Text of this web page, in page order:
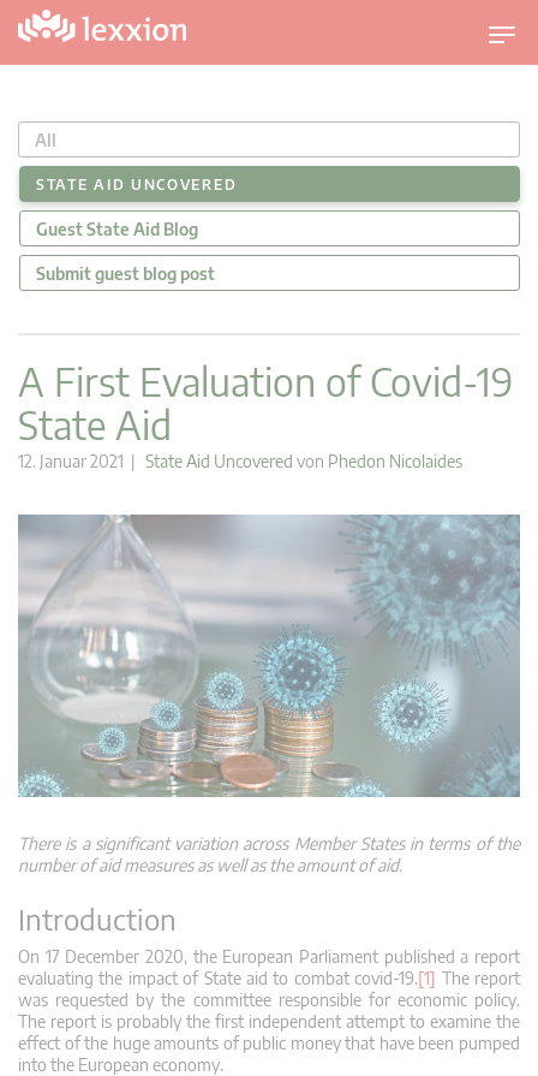
U
m
c
h
l
t
v
g
n
All
STATE AID UNCOVERED
Guest State Aid Blog
Submit guest blog post
A First Evaluation of Covid-19
State Aid
12. Januar 2021 | State Aid Uncovered von Phedon Nicolaides
There is a significant variation across Member States in terms of the
number of aid measures as well as the amount of aid.
Introduction
On 17 December 2020, the European Parliament published a report
evaluating the impact of State aid to combat covid-19.[1] The report
was requested by the committee responsible for economic policy.
The report is probably the first independent attempt to examine the
effect of the huge amounts of public money that have been pumped
into the European economy.